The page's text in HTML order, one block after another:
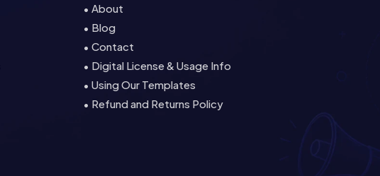
• About
• Blog
• Contact
• Digital License & Usage Info
• Using Our Templates
• Refund and Returns Policy